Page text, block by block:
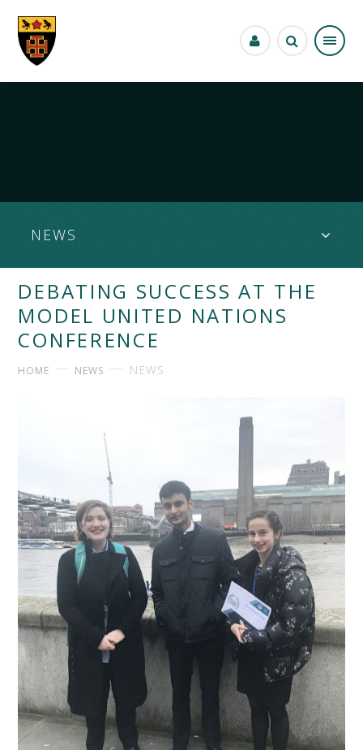
NEWS
DEBATING SUCCESS AT THE
MODEL UNITED NATIONS
CONFERENCE
HOME NEWS NEWS